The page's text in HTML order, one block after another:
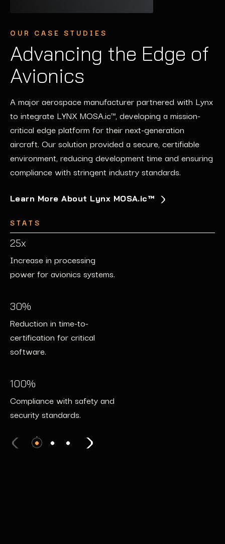
OUR CASE STUDIES
Advancing the Edge of
Avionics
A major aerospace manufacturer partnered with Lynx
to integrate LYNXMOSA.ic™, developing a mission-
critical edge platform for their next-generation
aircraft. Oursolution provided a secure, certifiable
environment, reducing development time and ensuring
compliance with stringent industry standards.
Learn More About Lynx MOSA.ic™
STATS
25x
Increase in processing
power for avionics systems.
30%
Reduction in time-to-
certification for critical
software.
100%
Compliance with safety and
security standards.
OUR CASE STUDIES
Securing Industrial
Control Systems
An industrial automation leaderleveragedLynxtools
to implementsecure edge computing solutionsacross
their control systems. Ourproactive monitoring and
security patches fortified the company’s
infrastructure, safeguarding operations from evolving
cyber threats.
Discover How We Ensure Security
STATS
95%
Reduction in vulnerability
management time.
80%
Decrease in cyber incidents
post-deployment.
Coverage with real-time
threat detection.
OUR CASE STUDIES
Enhancing
Autonomous Vehicle
Safety
Lynxcollaborated with an automotive innovator to
enhance the safety and reliability of their autonomous
vehicles. Usingoursafety-critical GPU platforms, the
company achievedmission-critical edge platform
functionality for real-time decision-making and
adherence to safety certifications.
STATS
99.9%
Uptime in real-time data
processing.
50%
Faster time-to-market for
autonomous systems.
Certification with automotive
safety standards.